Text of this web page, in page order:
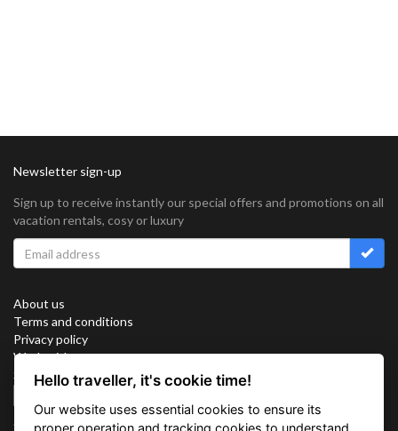
Newsletter sign-up
Sign up to receive instantly our special offers and promotions on all
vacation rentals, cosy or luxury
About us
Terms and conditions
Privacy policy
Work with us
Sitemap
Connect with us
Hello traveller, it's cookie time!
Our website uses essential cookies to ensure its
proper operation and tracking cookies to understand